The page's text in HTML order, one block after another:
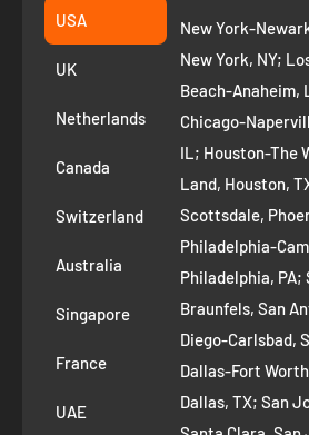
Suggest a product
Privacy Policy
Refund Policy
Removal Request
Route to Roots Blog
Contact us
Refer and Earn
AI Growth for Small business
Fremont CA 94539
+1 ‪(408) 819-8571
USA
UK
Netherlands
Canada
Switzerland
Australia
Singapore
France
UAE
New York-
New York, NY;
Beach-Anaheim,
Chicago-
IL; Houston-The
Land, Houston,
Scottsdale,
Philadelphia-
Philadelphia,
Braunfels, San
Diego-Carlsbad,
Dallas-Fort
Dallas, TX; San